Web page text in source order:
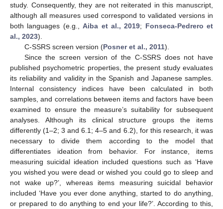
study. Consequently, they are not reiterated in this manuscript,
although all measures used correspond to validated versions in
both languages (e.g.,Aiba et al., 2019; Fonseca-Pedrero et
al., 2023).
C-SSRS screen version (Posner et al., 2011).
Since the screen version of the C-SSRS does not have
published psychometric properties, the present study evaluates
its reliability and validity in the Spanish and Japanese samples.
Internal consistency indices have been calculated in both
samples, and correlations between items and factors have been
examined to ensure the measure’s suitability for subsequent
analyses. Although its clinical structure groups the items
differently (1–2; 3 and 6.1; 4–5 and 6.2), for this research, it was
necessary to divide them according to the model that
differentiates ideation from behavior. For instance, items
measuring suicidal ideation included questions such as ‘Have
you wished you were dead or wished you could go to sleep and
not wake up?’, whereas items measuring suicidal behavior
included ‘Have you ever done anything, started to do anything,
or prepared to do anything to end your life?’. According to this,